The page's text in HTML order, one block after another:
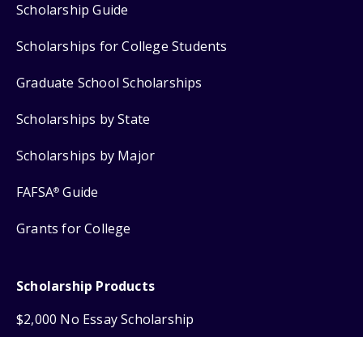
Scholarship Guide
Scholarships for College Students
Graduate School Scholarships
Scholarships by State
Scholarships by Major
FAFSA® Guide
Grants for College
Scholarship Products
$2,000 No Essay Scholarship